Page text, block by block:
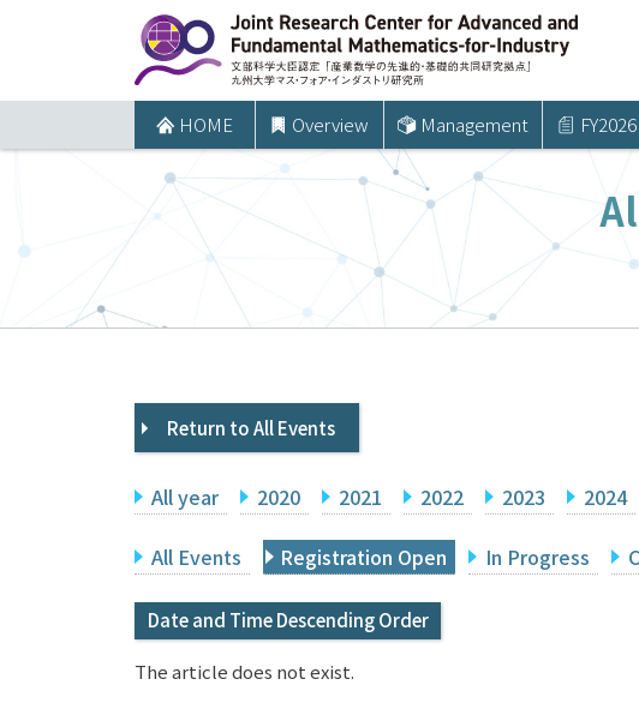
ツ
プ
HOME Overview Management
Return to All Events
All year 2020 2021 2022 2023 2024
All Events Registration Open In Progress
Date and Time Descending Order
The article does not exist.